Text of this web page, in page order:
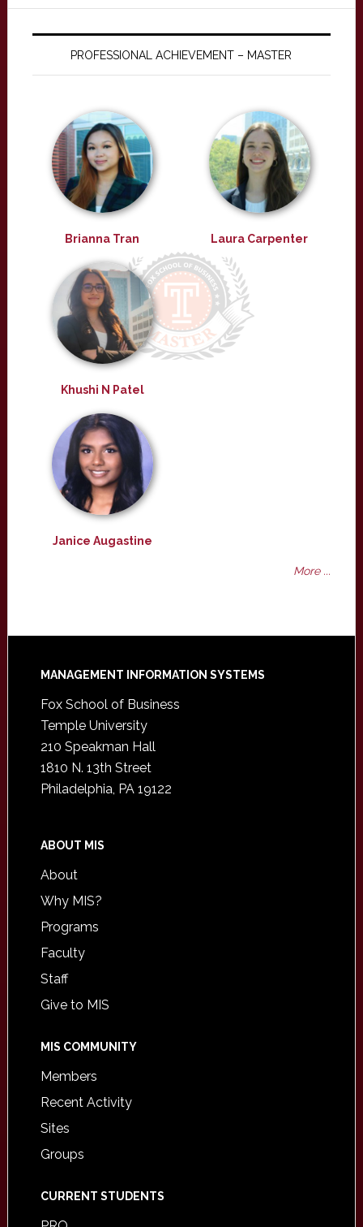
PROFESSIONAL ACHIEVEMENT – MASTER
Brianna Tran Laura Carpenter
Khushi N Patel
Janice Augastine
More ...
Footer
MANAGEMENT INFORMATION SYSTEMS
Fox School of Business
Temple University
210 Speakman Hall
1810 N. 13th Street
Philadelphia, PA 19122
ABOUT MIS
About
Why MIS?
Programs
Faculty
Staff
Give to MIS
MIS COMMUNITY
Members
Recent Activity
Sites
Groups
CURRENT STUDENTS